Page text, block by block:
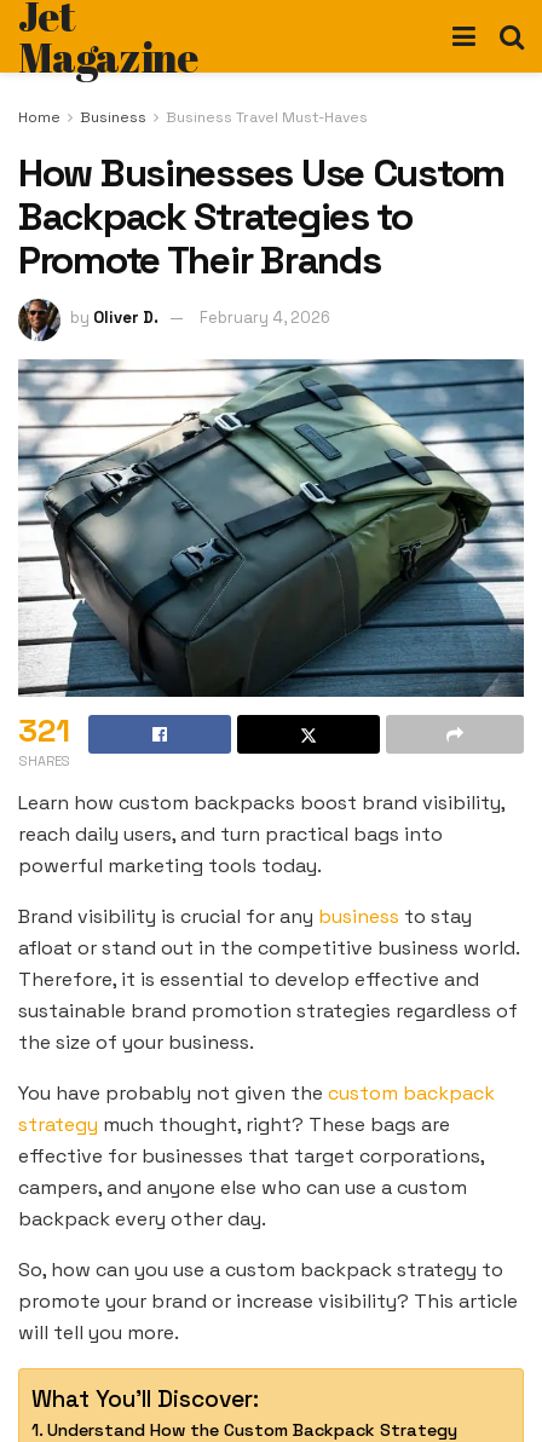
Jet
Magazine
Home Business Business Travel Must-Haves
How Businesses Use Custom
Backpack Strategies to
Promote Their Brands
by Oliver D. February 4, 2026
321
SHARES
Learn how custom backpacks boost brand visibility,
reach daily users, and turn practical bags into
powerful marketing tools today.
Brand visibility is crucial for any business to stay
afloat or stand out in the competitive business world.
Therefore, it is essential to develop effective and
sustainable brand promotion strategies regardless of
the size of your business.
You have probably not given the custom backpack
strategy much thought, right? These bags are
effective for businesses that target corporations,
campers, and anyone else who can use a custom
backpack every other day.
So, how can you use a custom backpack strategy to
promote your brand or increase visibility? This article
will tell you more.
What You'll Discover:
Understand How the Custom Backpack Strategy